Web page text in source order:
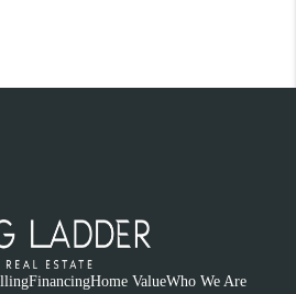
FinancingHome ValueWho We Are